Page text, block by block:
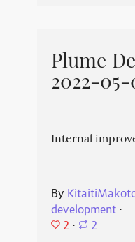
Plume
2022-05-
Internal
By
development⋅
2 ⋅ 2